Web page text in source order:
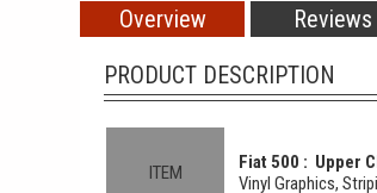
Overview Reviews
PRODUCT DESCRIPTION
ITEM
Fiat 500 : Upper
Vinyl Graphics,